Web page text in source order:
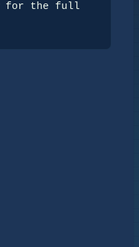
for the full